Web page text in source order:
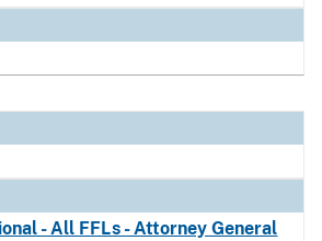
- All FFLs - Attorney General